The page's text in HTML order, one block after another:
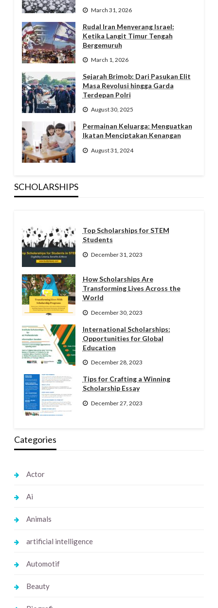
March 31, 2026
Rudal Iran Menyerang Israel:
Ketika Langit Timur Tengah
Bergemuruh
March 1, 2026
Sejarah Brimob: Dari Pasukan Elit
Masa Revolusi hingga Garda
Terdepan Polri
August 30, 2025
Permainan Keluarga: Menguatkan
Ikatan Menciptakan Kenangan
August 31, 2024
SCHOLARSHIPS
Top Scholarships for STEM
Students
December 31, 2023
How Scholarships Are
Transforming Lives Across the
World
December 30, 2023
International Scholarships:
Opportunities for Global
Education
December 28, 2023
Tips for Crafting a Winning
Scholarship Essay
December 27, 2023
Categories
Actor
Ai
Animals
artificial intelligence
Automotif
Beauty